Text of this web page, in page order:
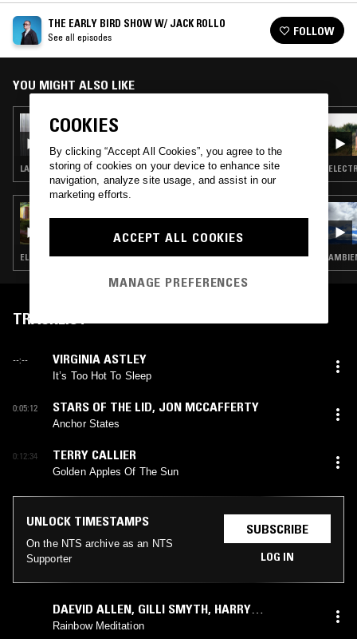
THE EARLY BIRD SHOW W/ JACK ROLLO
See all episodes FOLLOW
YOU MIGHT ALSO LIKE
01 MAY 2026
THE EARLY BIRD SHOW W/ JACK ROLLO &
ELIANA GLASS (LIVE SESSION)
LATIN JAZZ · FOLK · LIVE PERFORMANCE · AMBIENT · MINIMALISM
MILLIE MCKEE W/ KYLE TOOLE
ELECTRONICA · EXPERIMENTAL · AMBIENT
TRACKLIST
--:-- VIRGINIA ASTLEY
It’s Too Hot To Sleep
0:05:12 STARS OF THE LID, JON MCCAFFERTY
Anchor States
0:12:34 TERRY CALLIER
Golden Apples Of The Sun
UNLOCK TIMESTAMPS
On the NTS archive as an NTS
Supporter
SUBSCRIBE
LOG IN
DAEVID ALLEN, GILLI SMYTH, HARRY
WILLIAMSON
Rainbow Meditation
COOKIES
By clicking “Accept All Cookies”, you agree to the
storing of cookies on your device to enhance site
navigation, analyze site usage, and assist in our
marketing efforts.
ACCEPT ALL COOKIES
MANAGE PREFERENCES